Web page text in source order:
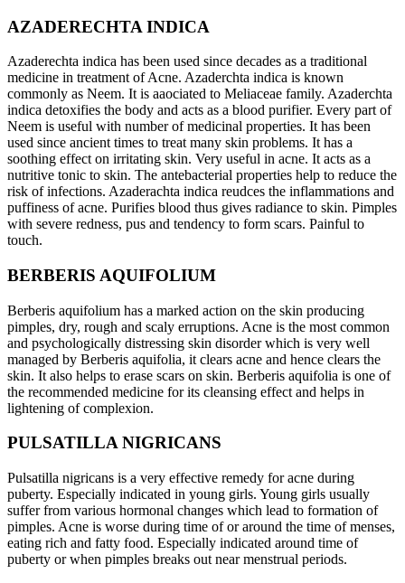
AZADERECHTA INDICA
Azaderechta indica has been used since decades as a traditional
medicine in treatment of Acne. Azaderchta indica is known
commonly as Neem. It is aaociated to Meliaceae family. Azaderchta
indica detoxifies the body and acts as a blood purifier. Every part of
Neem is useful with number of medicinal properties. It has been
used since ancient times to treat many skin problems. It has a
soothing effect on irritating skin. Very useful in acne. It acts as a
nutritive tonic to skin. The antebacterial properties help to reduce the
risk of infections. Azaderachta indica reudces the inflammations and
puffiness of acne. Purifies blood thus gives radiance to skin. Pimples
with severe redness, pus and tendency to form scars. Painful to
touch.
BERBERIS AQUIFOLIUM
Berberis aquifolium has a marked action on the skin producing
pimples, dry, rough and scaly erruptions. Acne is the most common
and psychologically distressing skin disorder which is very well
managed by Berberis aquifolia, it clears acne and hence clears the
skin. It also helps to erase scars on skin. Berberis aquifolia is one of
the recommended medicine for its cleansing effect and helps in
lightening of complexion.
PULSATILLA NIGRICANS
Pulsatilla nigricans is a very effective remedy for acne during
puberty. Especially indicated in young girls. Young girls usually
suffer from various hormonal changes which lead to formation of
pimples. Acne is worse during time of or around the time of menses,
eating rich and fatty food. Especially indicated around time of
puberty or when pimples breaks out near menstrual periods.